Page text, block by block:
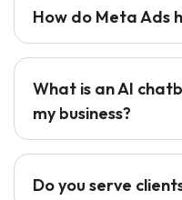
How do Meta Ads
What is an AI
my business?
Do you serve